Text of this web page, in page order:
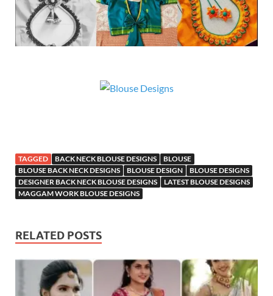
TAGGED BACK NECK BLOUSE DESIGNS
BLOUSE
BLOUSE BACK NECK DESIGNS
BLOUSE DESIGN
BLOUSE DESIGNS
DESIGNER BACK NECK BLOUSE DESIGNS
LATEST BLOUSE DESIGNS
MAGGAM WORK BLOUSE DESIGNS
RELATED POSTS